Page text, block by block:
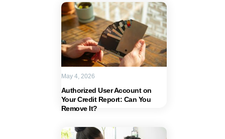
Authorized User Account on
Your Credit Report: Can You
Remove It?
May 4, 2026